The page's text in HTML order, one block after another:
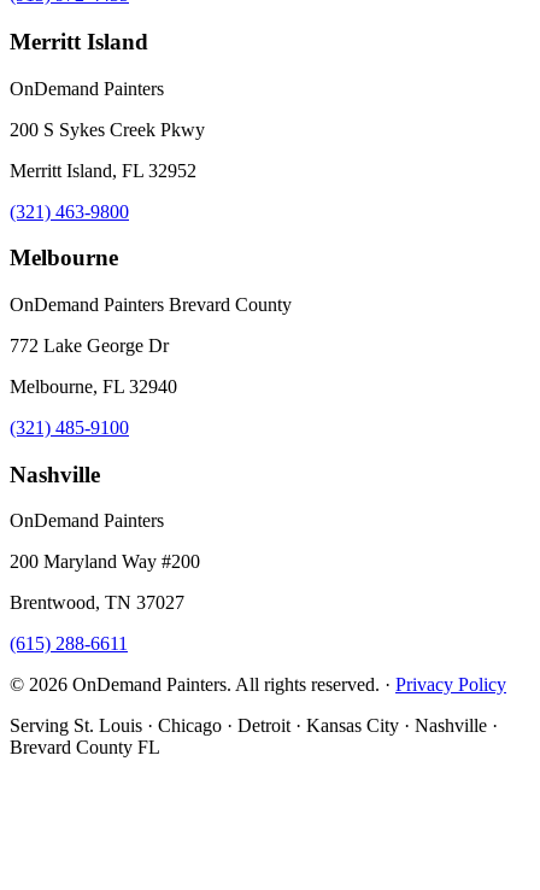
Merritt Island
OnDemand Painters
200 S Sykes Creek Pkwy
Merritt Island, FL 32952
(321) 463-9800
Melbourne
OnDemand Painters Brevard County
772 Lake George Dr
Melbourne, FL 32940
(321) 485-9100
Nashville
OnDemand Painters
200 Maryland Way #200
Brentwood, TN 37027
(615) 288-6611
© 2026 OnDemand Painters. All rights reserved. · Privacy Policy
Serving St. Louis · Chicago · Detroit · Kansas City · Nashville ·
Brevard County FL